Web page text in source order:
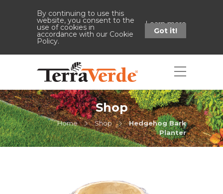
By continuing to use this
website, you consent to the
use of cookies in
accordance with our Cookie
Policy.
Learn more
Got it!
Shop
Home Shop
Hedgehog Bark
Planter